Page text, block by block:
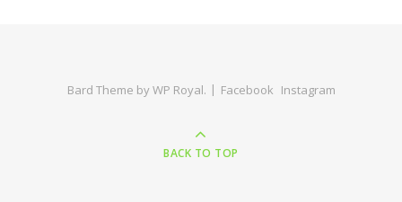
Bard Theme byWP Royal. Facebook Instagram
BACK TO TOP